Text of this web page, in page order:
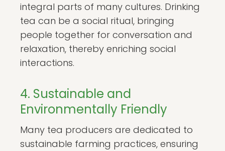
integral parts of many cultures. Drinking
tea can be a social ritual, bringing
people together for conversation and
relaxation, thereby enriching social
interactions.
4. Sustainable and
Environmentally Friendly
Many tea producers are dedicated to
sustainable farming practices, ensuring